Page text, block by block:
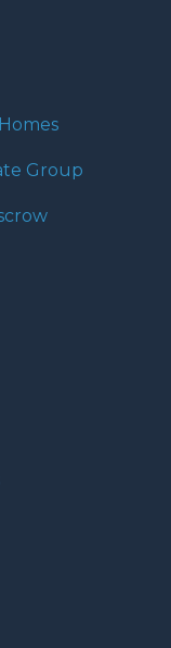
Group